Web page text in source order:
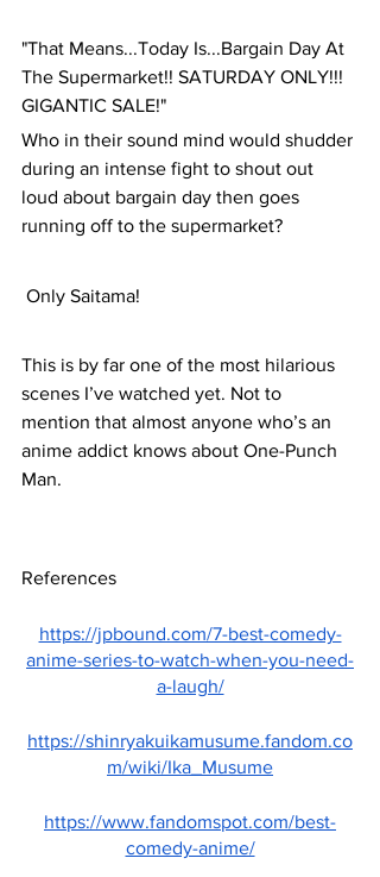
"That Means...Today Is...Bargain Day At
The Supermarket!! SATURDAY ONLY!!!
GIGANTIC SALE!"
Who in their sound mind would shudder
during an intense fight to shout out
loud about bargain day then goes
running off to the supermarket?
Only Saitama!
This is by far one of the most hilarious
scenes I’ve watched yet. Not to
mention that almost anyone who’s an
anime addict knows about One-Punch
Man.
References
https://jpbound.com/7-best-comedy-
anime-series-to-watch-when-you-need-
a-laugh/
https://shinryakuikamusume.fandom.co
m/wiki/Ika_Musume
https://www.fandomspot.com/best-
comedy-anime/